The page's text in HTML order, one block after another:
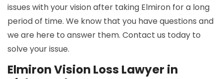
issues with your vision after taking Elmiron for a long
period of time. We know that you have questions and
we are here to answer them. Contact us today to
solve your issue.
Elmiron Vision Loss Lawyer in